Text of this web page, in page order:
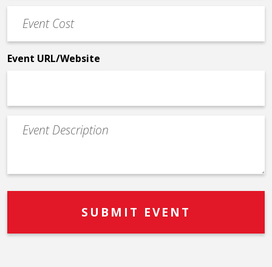
Cost
*
Event URL/Website
Event
Description